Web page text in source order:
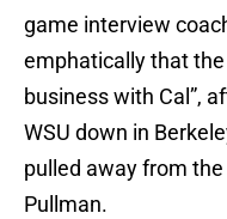
game interview
emphatically that the
business with Cal”,
WSU down in
pulled away from
Pullman.